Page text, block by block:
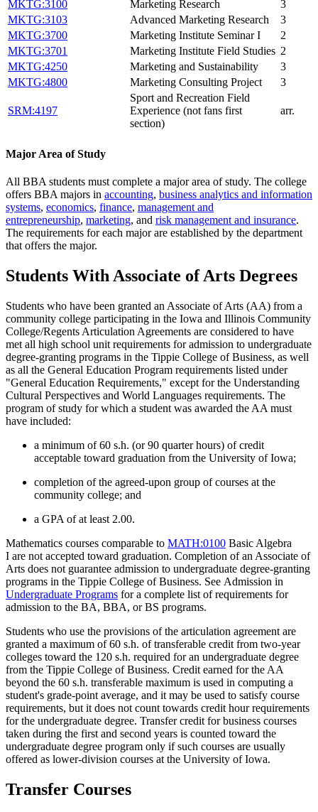
MKTG:3100 Marketing Research
3
MKTG:3103
Advanced Marketing Research
3
MKTG:3700
Marketing Institute Seminar I
2
MKTG:3701
Marketing Institute Field Studies 2
MKTG:4250
Marketing and Sustainability
3
MKTG:4800
Marketing Consulting Project 3
SRM:4197
Sport and Recreation Field
Experience (not fans first
section)
arr.
Major Area of Study
All BBA students must complete a major area of study. The college
offers BBA majors in accounting, business analytics and information
systems, economics, finance, management and
entrepreneurship, marketing, and risk management and insurance.
The requirements for each major are established by the department
that offers the major.
Students With Associate of Arts Degrees
Students who have been granted an Associate of Arts (AA) from a
community college participating in the Iowa and Illinois Community
College/Regents Articulation Agreements are considered to have
met all high school unit requirements for admission to undergraduate
degree-granting programs in the Tippie College of Business, as well
as all the General Education Program requirements listed under
"General Education Requirements," except for the Understanding
Cultural Perspectives and World Languages requirements. The
program of study for which a student was awarded the AA must
have included:
a minimum of 60 s.h. (or 90 quarter hours) of credit
acceptable toward graduation from the University of Iowa;
completion of the agreed-upon group of courses at the
community college; and
a GPA of at least 2.00.
Mathematics courses comparable to MATH:0100 Basic Algebra
I are not accepted toward graduation. Completion of an Associate of
Arts does not guarantee admission to undergraduate degree-granting
programs in the Tippie College of Business. See Admission in
Undergraduate Programs for a complete list of requirements for
admission to the BA, BBA, or BS programs.
Students who use the provisions of the articulation agreement are
granted a maximum of 60 s.h. of transferable credit from two-year
colleges toward the 120 s.h. required for an undergraduate degree
from the Tippie College of Business. Credit earned for the AA
beyond the 60 s.h. transferable maximum is used in computing a
student's grade-point average, and it may be used to satisfy course
requirements, but it does not count towards credit hour requirements
for the undergraduate degree. Transfer credit for business courses
taken during the first and second years is counted toward the
undergraduate degree program only if such courses are usually
offered as lower-division courses at the University of Iowa.
Transfer Courses